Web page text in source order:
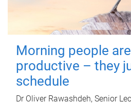
Morning people
productive – they
schedule
Dr Oliver Rawashdeh, Senior